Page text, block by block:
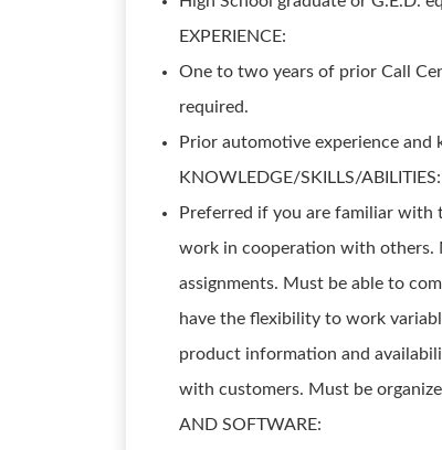
EXPERIENCE:
One to two years of prior Call
required.
Prior automotive experience
KNOWLEDGE/SKILLS/ABILITIES:
Preferred if you are familiar with
work in cooperation with others.
assignments. Must be able to
have the flexibility to work
product information and
with customers. Must be
AND SOFTWARE: